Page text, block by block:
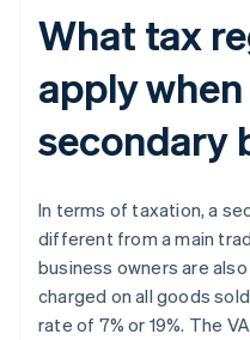
What tax
apply
secondary
In terms of taxation, a
different from a main
business owners are
charged on all goods
rate of 7% or 19%. The